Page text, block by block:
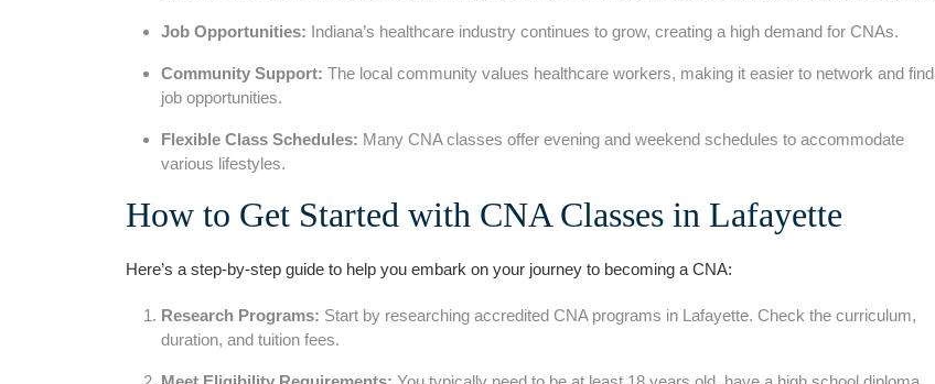
Job Opportunities: Indiana’s‌ healthcare industry continues to grow, creating a high demand for CNAs.
Community Support: The local community values healthcare workers, making it easier to network and find
job opportunities.
Flexible Class Schedules: Many CNA ⁣classes offer evening and weekend schedules to accommodate
various lifestyles.
How to Get Started with CNA Classes in Lafayette
Here’s a‌ step-by-step guide to​ help you embark on your journey‌ to becoming ⁤a CNA:
Research Programs: ⁢Start by researching accredited CNA programs‌ in Lafayette. Check the curriculum,
duration, and tuition fees.